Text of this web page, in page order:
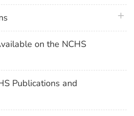
on the NCHS
Publications and